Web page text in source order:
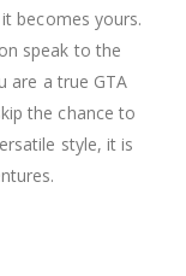
becomes yours.
speak to the
are a true GTA
the chance to
style, it is